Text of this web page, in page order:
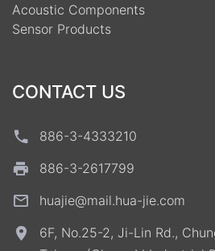
Acoustic Components
Sensor Products
CONTACT US
886-3-4333210
886-3-2617799
huajie@mail.hua-jie.com
6F, No.25-2, Ji-Lin Rd.,